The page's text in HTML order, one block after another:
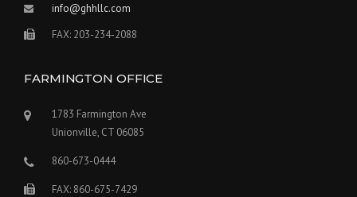
info@ghhllc.com
FAX: 203-234-2088
FARMINGTON OFFICE
1783 Farmington Ave
Unionville, CT 06085
860-673-0444
FAX: 860-675-7429